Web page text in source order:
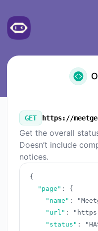
GET
Get the overall
Doesn’t include
notices.
{
"page" :
{
"name" :
"url" :
"status" :